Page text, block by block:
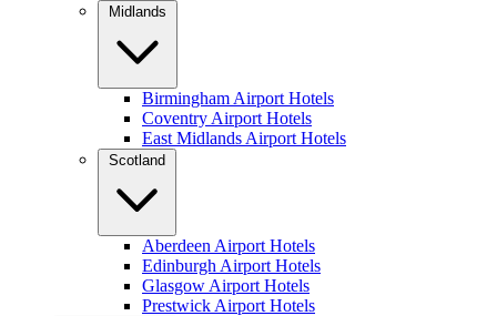
Midlands
Birmingham Airport Hotels
Coventry Airport Hotels
East Midlands Airport Hotels
Scotland
Aberdeen Airport Hotels
Edinburgh Airport Hotels
Glasgow Airport Hotels
Prestwick Airport Hotels